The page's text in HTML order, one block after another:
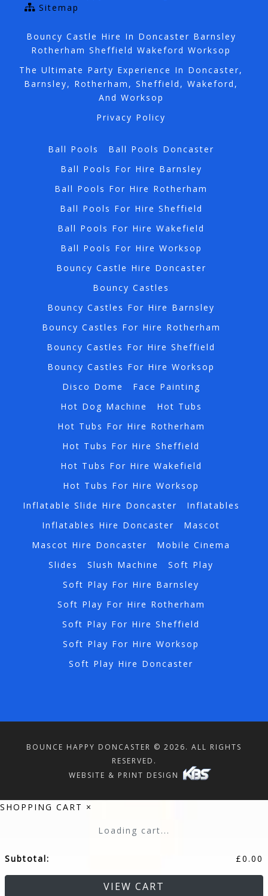
Sitemap
Bouncy Castle Hire In Doncaster Barnsley
Rotherham Sheffield Wakeford Worksop
The Ultimate Party Experience In Doncaster,
Barnsley, Rotherham, Sheffield, Wakeford,
And Worksop
Privacy Policy
Ball Pools
Ball Pools Doncaster
Ball Pools For Hire Barnsley
Ball Pools For Hire Rotherham
Ball Pools For Hire Sheffield
Ball Pools For Hire Wakefield
Ball Pools For Hire Worksop
Bouncy Castle Hire Doncaster
Bouncy Castles
Bouncy Castles For Hire Barnsley
Bouncy Castles For Hire Rotherham
Bouncy Castles For Hire Sheffield
Bouncy Castles For Hire Worksop
Disco Dome
Face Painting
Hot Dog Machine
Hot Tubs
Hot Tubs For Hire Rotherham
Hot Tubs For Hire Sheffield
Hot Tubs For Hire Wakefield
Hot Tubs For Hire Worksop
Inflatable Slide Hire Doncaster
Inflatables
Inflatables Hire Doncaster
Mascot
Mascot Hire Doncaster
Mobile Cinema
Slides
Slush Machine
Soft Play
Soft Play For Hire Barnsley
Soft Play For Hire Rotherham
Soft Play For Hire Sheffield
Soft Play For Hire Worksop
Soft Play Hire Doncaster
BOUNCE HAPPY DONCASTER © 2026. ALL RIGHTS
RESERVED.
WEBSITE & PRINT DESIGN
SHOPPING CART ×
Loading cart...
Subtotal: £0.00
VIEW CART